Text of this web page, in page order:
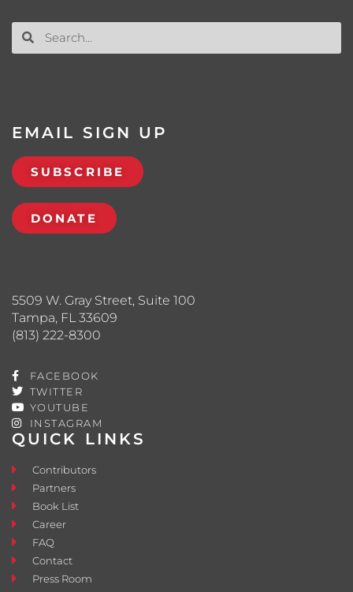
QUICK LINKS
Contributors
Partners
Book List
Career
FAQ
Contact
Press Room
5509 W. Gray Street, Suite 100
Tampa, FL 33609
(813) 222-8300
FACEBOOK
TWITTER
YOUTUBE
INSTAGRAM
EMAIL SIGN UP
SUBSCRIBE
DONATE